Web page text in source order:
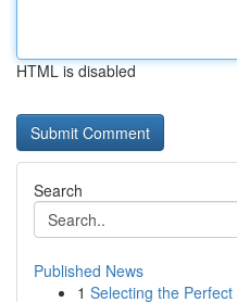
HTML is disabled
Search
Published News
1 Selecting the